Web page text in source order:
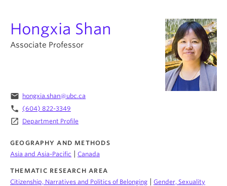
Programs & Initiatives
Graduate Student Training
News & Events
People
About
Hongxia Shan
Associate Professor
email hongxia.shan@ubc.ca
phone (604) 822-3349
launch Department Profile
GEOGRAPHY AND METHODS
Asia and Asia-Pacific
Canada
THEMATIC RESEARCH AREA
Citizenship, Narratives and Politics of Belonging
Gender, Sexuality